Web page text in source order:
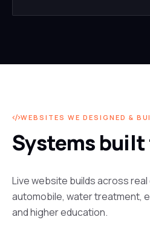
WEBSITES WE DESIGNED &
Systems built
Live website builds across
automobile, water treatment,
and higher education.